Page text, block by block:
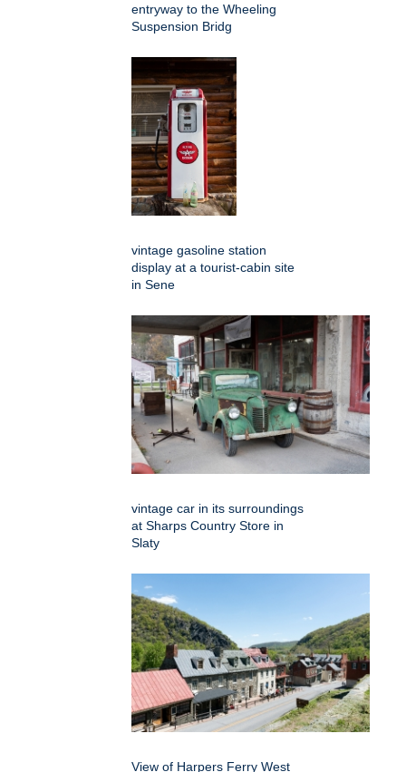
entryway to the Wheeling
Suspension Bridg
vintage gasoline station
display at a tourist-cabin site
in Sene
vintage car in its surroundings
at Sharps Country Store in
Slaty
View of Harpers Ferry West